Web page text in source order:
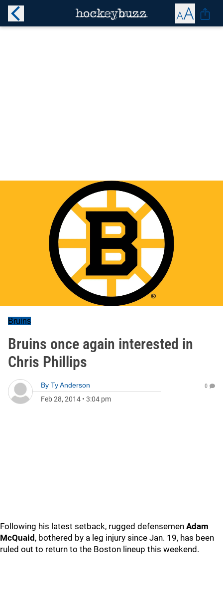
Bruins
Bruins once again interested in
Chris Phillips
By Ty Anderson
Feb 28, 2014 • 3:04 pm
0
Following his latest setback, rugged defensemen Adam
McQuaid , bothered by a leg injury since Jan. 19, has been
ruled out to return to the Boston lineup this weekend.